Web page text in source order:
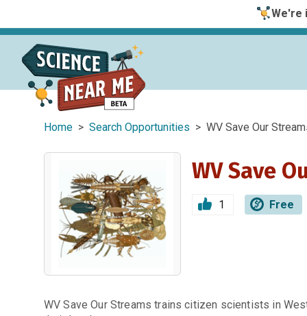
We're
Home > Search Opportunities > WV Save Our
WV Save
1 Free
WV Save Our Streams trains citizen scientists in